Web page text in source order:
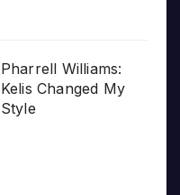
Pharrell Williams:
Kelis Changed My
Style